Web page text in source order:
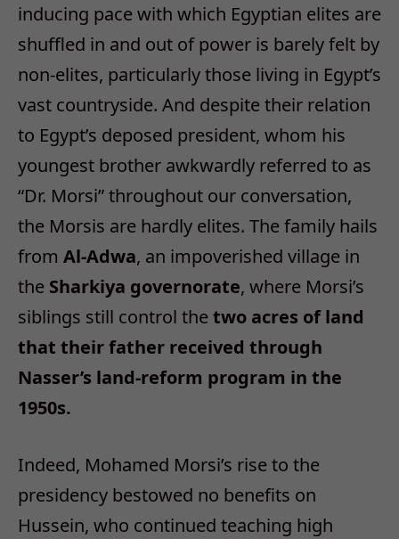
inducing pace with which Egyptian elites are
shuffled in and out of power is barely felt by
non-elites, particularly those living in Egypt’s
vast countryside. And despite their relation
to Egypt’s deposed president, whom his
youngest brother awkwardly referred to as
“Dr. Morsi” throughout our conversation,
the Morsis are hardly elites. The family hails
from Al-Adwa, an impoverished village in
the Sharkiya governorate, where Morsi’s
siblings still control thetwo acres of land
that their father received through
Nasser’s land-reform program in the
1950s.
Indeed, Mohamed Morsi’s rise to the
presidency bestowed no benefits on
Hussein, who continued teaching high